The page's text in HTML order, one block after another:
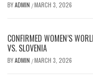
BYADMIN /MARCH 3, 2026
CONFIRMED WOMEN’S
VS. SLOVENIA
BYADMIN /MARCH 3, 2026